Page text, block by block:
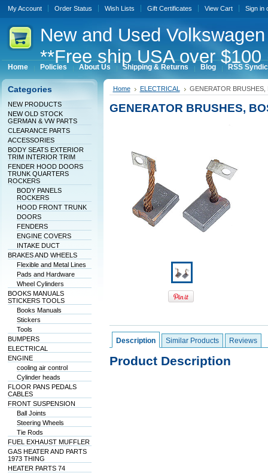
My Account Order Status Wish Lists Gift Certificates View Cart Sign in
Newand Used
**Free ship USA over
Home Policies About Us Shipping & Returns Blog RSS
Categories
NEW PRODUCTS
NEW OLD STOCK
GERMAN & VW PARTS
CLEARANCE PARTS
ACCESSORIES
BODY SEATS EXTERIOR
TRIM INTERIOR TRIM
FENDER HOOD DOORS
TRUNK QUARTERS
ROCKERS
BODY PANELS
ROCKERS
HOOD FRONT TRUNK
DOORS
FENDERS
ENGINE COVERS
INTAKE DUCT
BRAKES AND WHEELS
Flexible and Metal Lines
Pads and Hardware
Wheel Cylinders
BOOKS MANUALS
STICKERS TOOLS
Books Manuals
Stickers
Tools
BUMPERS
ELECTRICAL
ENGINE
cooling air control
Cylinder heads
FLOOR PANS PEDALS
CABLES
FRONT SUSPENSION
Ball Joints
Steering Wheels
Tie Rods
FUEL EXHAUST MUFFLER
GAS HEATER AND PARTS
1973 THING
HEATER PARTS 74
Home ELECTRICAL GENERATOR BRUSHES,
GENERATOR BRUSHES,
Description Similar Products Reviews
Product Description